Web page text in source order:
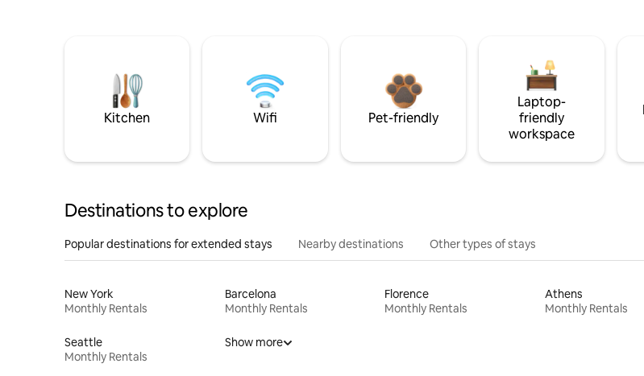
Kitchen Wifi Pet-friendly
Laptop-
friendly
workspace
Destinations to explore
Popular destinations for extended stays Nearby destinations Other types of stays
New York
Monthly Rentals
Barcelona
Monthly Rentals
Florence
Monthly Rentals
Athens
Monthly Rentals
Seattle
Monthly Rentals
Show more